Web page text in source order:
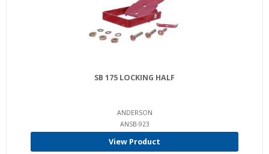
SB 175 LOCKING HALF
ANDERSON
ANSB-923
View Product